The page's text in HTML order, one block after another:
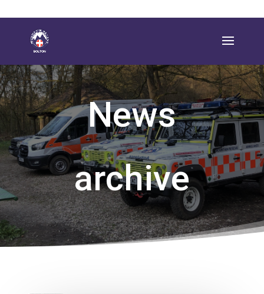
News
archive